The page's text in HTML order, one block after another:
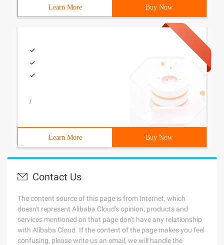
Learn More Buy Now
/
Learn More Buy Now
Contact Us
The content source of this page is from Internet, which
doesn't represent Alibaba Cloud's opinion; products and
services mentioned on that page don't have any relationship
with Alibaba Cloud. If the content of the page makes you feel
confusing, please write us an email, we will handle the